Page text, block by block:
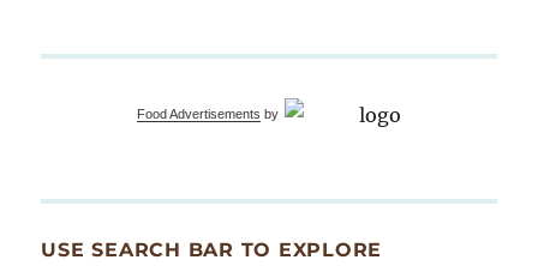
Food Advertisements by
USE SEARCH BAR TO EXPLORE